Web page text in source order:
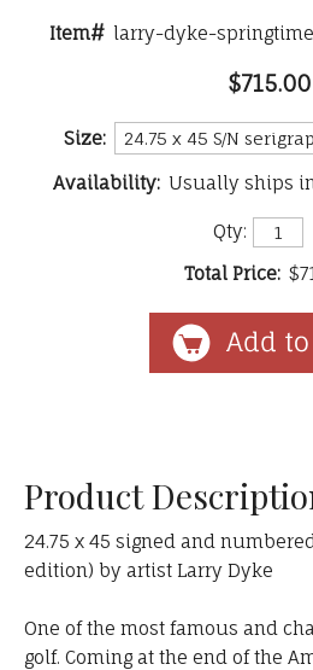
Item# larry-dyke-
$715.00
Size:
Availability: Usually ships
Qty:
Total Price:
Product
24.75 x 45 signed and
edition) by artist Larry Dyke
One of the most famous and
golf. Coming at the end of the